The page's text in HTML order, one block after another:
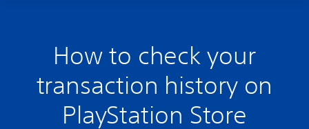
How to check your
transaction history on
PlayStation Store